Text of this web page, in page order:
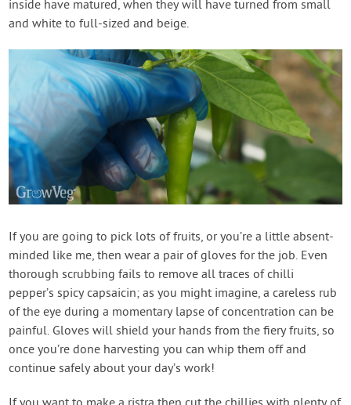
inside have matured, when they will have turned from small
and white to full-sized and beige.
If you are going to pick lots of fruits, or you’re a little absent-
minded like me, then wear a pair of gloves for the job. Even
thorough scrubbing fails to remove all traces of chilli
pepper’s spicy capsaicin; as you might imagine, a careless rub
of the eye during a momentary lapse of concentration can be
painful. Gloves will shield your hands from the fiery fruits, so
once you’re done harvesting you can whip them off and
continue safely about your day’s work!